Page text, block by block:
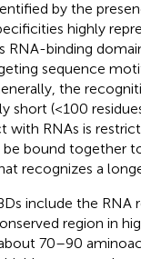
by the
highly
binding
sequence
the
short (<100
with RNAs is
be bound together
recognizes a
include the
region in
70–90